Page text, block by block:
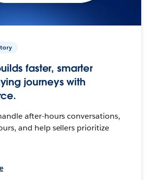
faster, smarter
journeys with
after-hours conversations,
and help sellers prioritize